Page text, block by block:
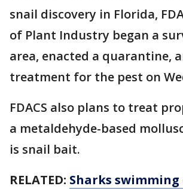
snail discovery in Florida,
of Plant Industry began a
area, enacted a quarantine,
treatment for the pest on
FDACS also plans to treat
a metaldehyde-based
is snail bait.
RELATED: Sharks